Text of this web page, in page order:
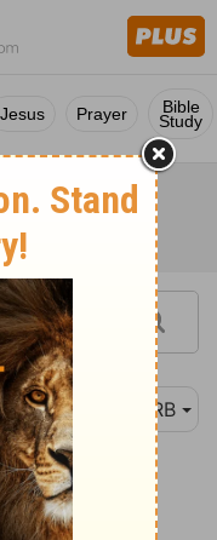
Jesus Prayer Bible
Study
DRB
Earth